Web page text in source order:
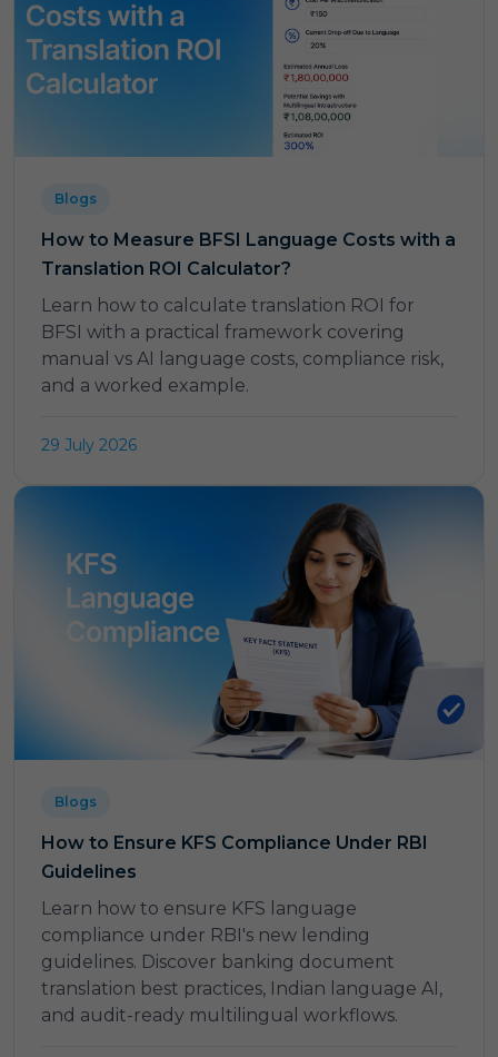
Blogs
How to Measure BFSI Language Costs with a
Translation ROI Calculator?
Learn how to calculate translation ROI for
BFSI with a practical framework covering
manual vs AI language costs, compliance risk,
and a worked example.
29 July 2026
Blogs
How to Ensure KFS Compliance Under RBI
Guidelines
Learn how to ensure KFS language
compliance under RBI's new lending
guidelines. Discover banking document
translation best practices, Indian language AI,
and audit-ready multilingual workflows.